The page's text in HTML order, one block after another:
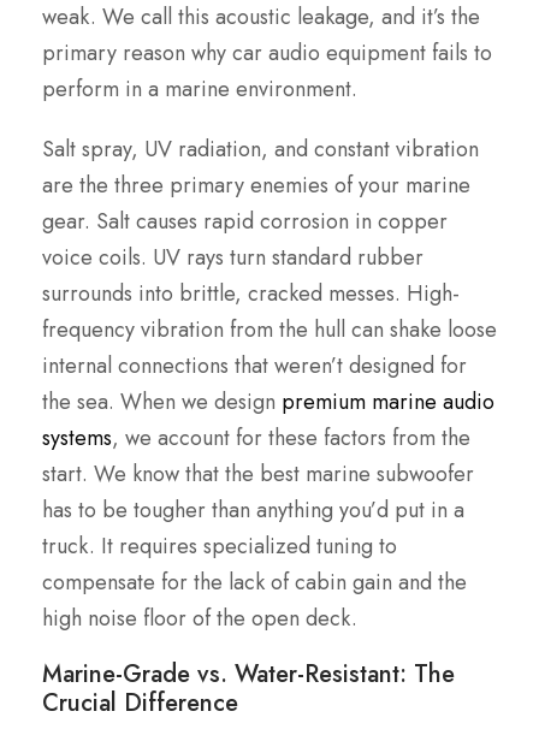
weak. We call this acoustic leakage, and it’s the
primary reason why car audio equipment fails to
perform in a marine environment.
Salt spray, UV radiation, and constant vibration
are the three primary enemies of your marine
gear. Salt causes rapid corrosion in copper
voice coils. UV rays turn standard rubber
surrounds into brittle, cracked messes. High-
frequency vibration from the hull can shake loose
internal connections that weren’t designed for
the sea. When we design premium marine audio
systems, we account for these factors from the
start. We know that the best marine subwoofer
has to be tougher than anything you’d put in a
truck. It requires specialized tuning to
compensate for the lack of cabin gain and the
high noise floor of the open deck.
Marine-Grade vs. Water-Resistant: The
Crucial Difference